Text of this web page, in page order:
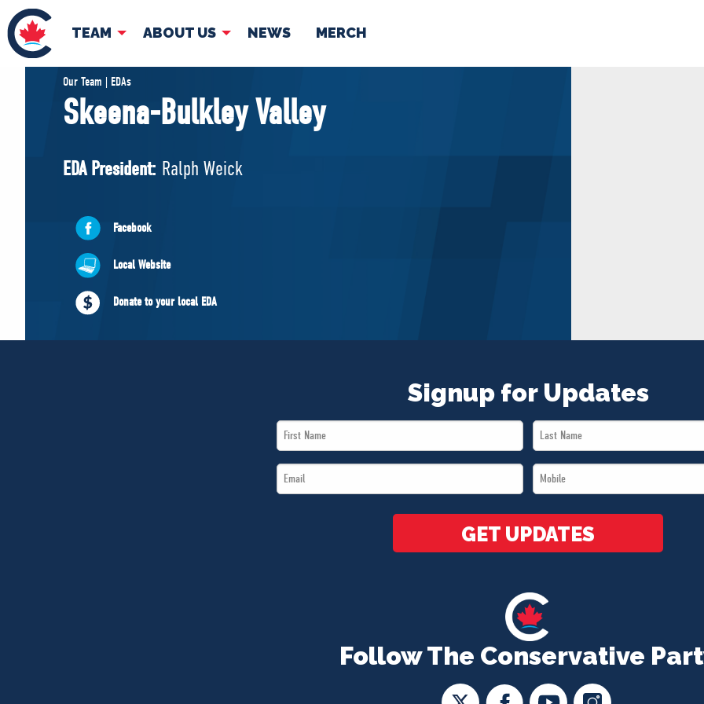
TEAM ABOUT US NEWS MERCH
TEAM
Pierre Poilievre
Shadow Cabinet
EDAs
ABOUT US
Governing Documents
NEWS
Our Team | EDAs
Skeena-Bulkley Valley
EDA President: Ralph Weick
Facebook
Local Website
Donate to your local EDA
Follow The Conservative
Signup for Updates
First
Name
Last
Name
Email
*
Mobile
*
GET UPDATES